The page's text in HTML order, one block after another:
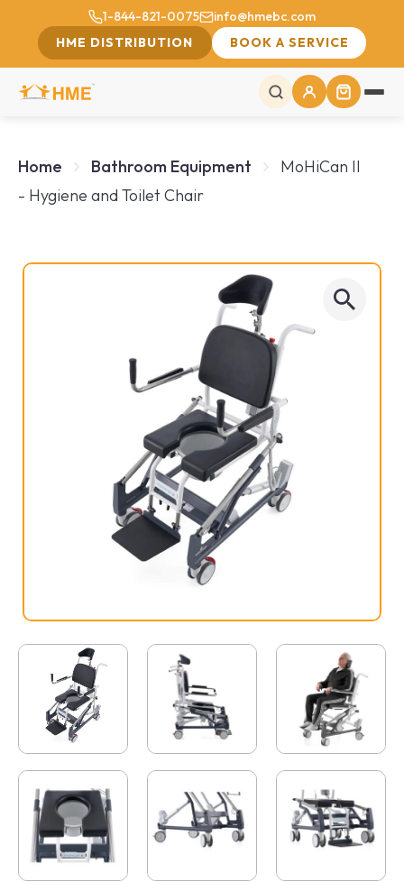
1-844-821-0075
info@hmebc.com
HME DISTRIBUTION
BOOK A SERVICE
Home Bathroom Equipment
MoHiCan II
- Hygiene and Toilet Chair